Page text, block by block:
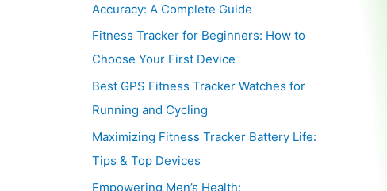
Accuracy: A Complete Guide
Fitness Tracker for Beginners: How to
Choose Your First Device
Best GPS Fitness Tracker Watches for
Running and Cycling
Maximizing Fitness Tracker Battery Life:
Tips & Top Devices
Empowering Men’s Health: